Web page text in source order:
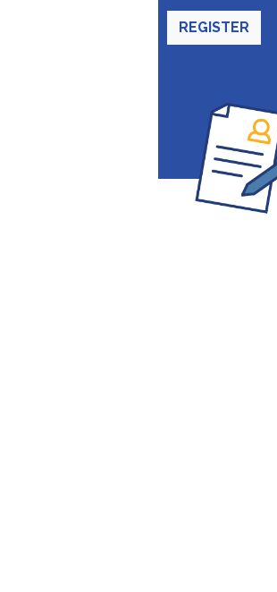
REGISTER